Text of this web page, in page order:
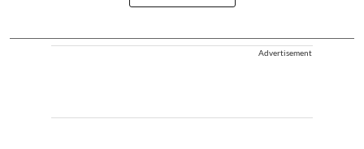
Advertisement